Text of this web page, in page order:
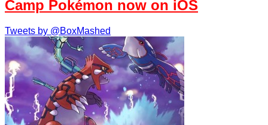
Camp Pokémon now on iOS
Tweets by @BoxMashed